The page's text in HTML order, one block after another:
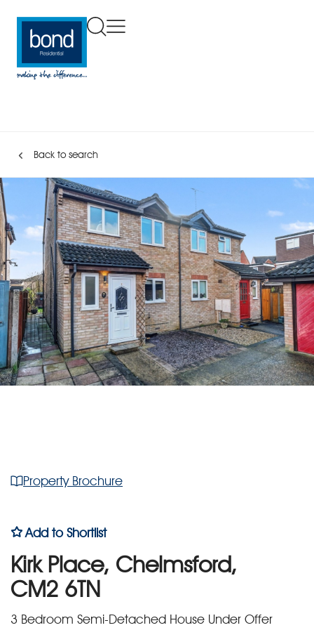
Back to search
Property Brochure
Add to Shortlist
Kirk Place, Chelmsford,
CM2 6TN
3 Bedroom Semi-Detached House Under Offer